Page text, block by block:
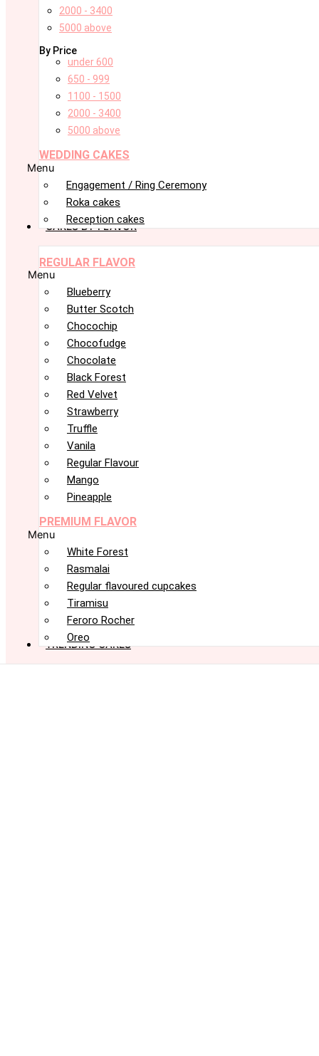
2000 - 3400
5000 above
By Price
under 600
650 - 999
1100 - 1500
2000 - 3400
5000 above
WEDDING CAKES
Menu
Engagement / Ring Ceremony
Roka cakes
Reception cakes
CAKES BY FLAVOR
REGULAR FLAVOR
Menu
Blueberry
Butter Scotch
Chocochip
Chocofudge
Chocolate
Black Forest
Red Velvet
Strawberry
Truffle
Vanila
Regular Flavour
Mango
Pineapple
PREMIUM FLAVOR
Menu
White Forest
Rasmalai
Regular flavoured cupcakes
Tiramisu
Feroro Rocher
Oreo
TRENDING CAKES